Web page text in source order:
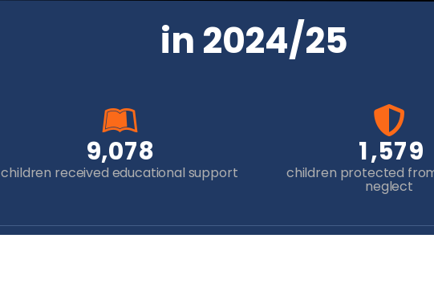
in 2024/25
9,078
children received educational support
1,579
children protected
neglect